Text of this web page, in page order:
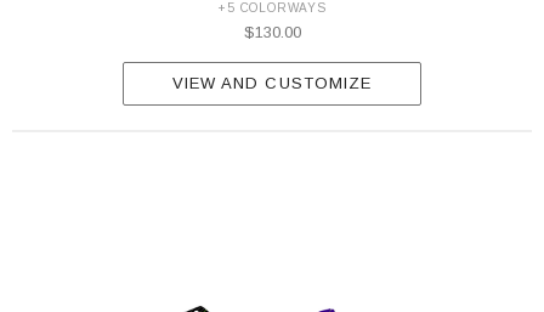
+5 COLORWAYS
$130.00
VIEW AND CUSTOMIZE